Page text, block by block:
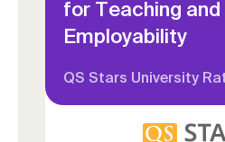
for Teaching and
Employability
QS Stars University